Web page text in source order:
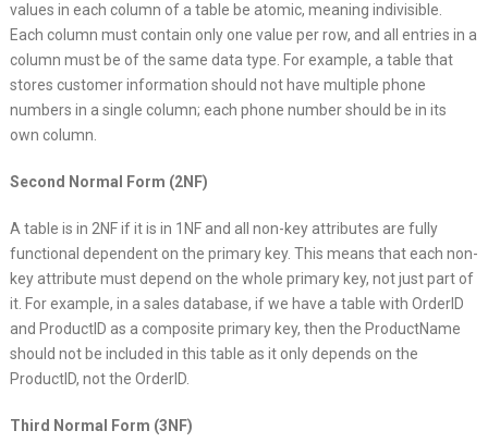
values in each column of a table be atomic, meaning indivisible.
Each column must contain only one value per row, and all entries in a
column must be of the same data type. For example, a table that
stores customer information should not have multiple phone
numbers in a single column; each phone number should be in its
own column.
Second Normal Form (2NF)
A table is in 2NF if it is in 1NF and all non-key attributes are fully
functional dependent on the primary key. This means that each non-
key attribute must depend on the whole primary key, not just part of
it. For example, in a sales database, if we have a table with OrderID
and ProductID as a composite primary key, then the ProductName
should not be included in this table as it only depends on the
ProductID, not the OrderID.
Third Normal Form (3NF)